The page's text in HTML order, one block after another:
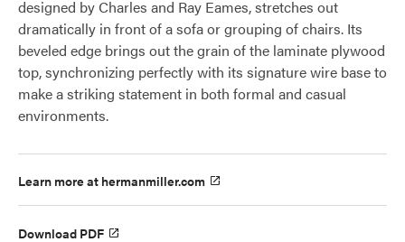
designed by Charles and Ray Eames, stretches out
dramatically in front of a sofa or grouping of chairs. Its
beveled edge brings out the grain of the laminate plywood
top, synchronizing perfectly with its signature wire base to
make a striking statement in both formal and casual
environments.
Learn more at hermanmiller.com
Download PDF